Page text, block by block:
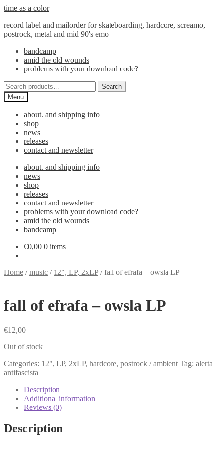
Skip
navigation
Skip
content
time as a color
record label and mailorder for skateboarding, hardcore, screamo,
postrock, metal and mid 90's emo
bandcamp
amid the old wounds
problems with your download code?
Search
for:
Search
Menu
about. and shipping info
shop
news
releases
contact and newsletter
about. and shipping info
news
shop
releases
contact and newsletter
problems with your download code?
amid the old wounds
bandcamp
€0,00 0 items
Home /music / 12", LP, 2xLP/fall of efrafa – owsla LP
fall of efrafa – owsla LP
€12,00
Out of stock
Categories: 12", LP, 2xLP, hardcore, postrock / ambient Tag: alerta
antifascista
Description
Additional information
Reviews (0)
Description